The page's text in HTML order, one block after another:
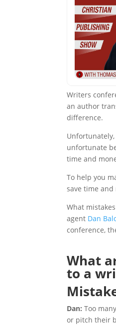
Writers
an author
difference.
unfortunate
time and
To help you
save time
What
agent Dan
conference,
What
to a
Dan: Too
or pitch their